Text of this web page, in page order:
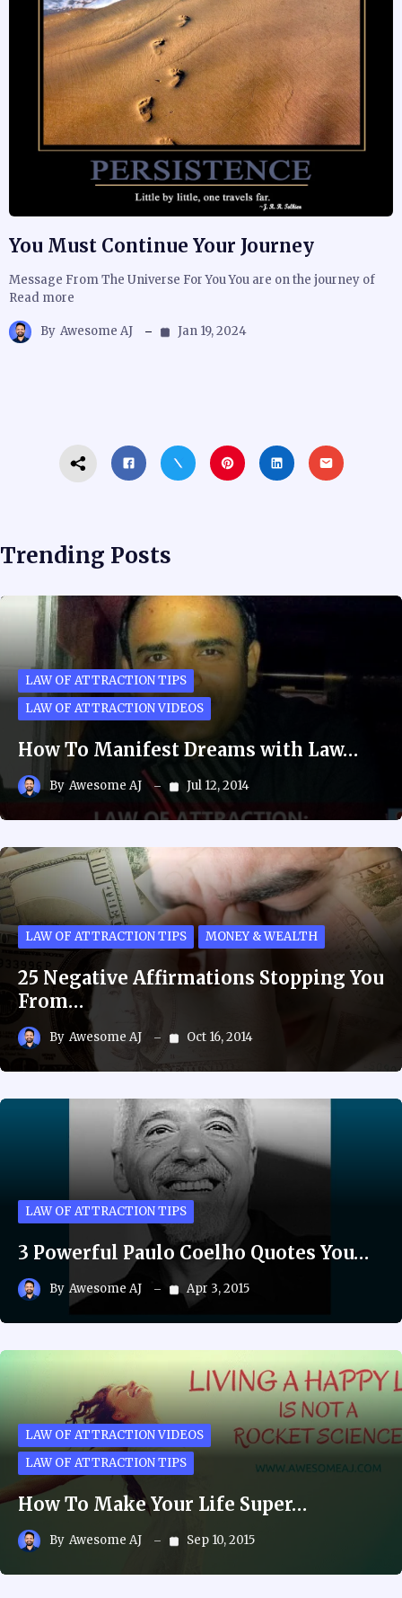
You Must Continue Your Journey
Message From The Universe For You You are on the journey of
Read more
By Awesome AJ Jan 19, 2024
Trending Posts
LAW OF ATTRACTION TIPS
LAW OF ATTRACTION VIDEOS
How To Manifest Dreams with Law…
By Awesome AJ Jul 12, 2014
LAW OF ATTRACTION TIPS MONEY & WEALTH
25 Negative Affirmations Stopping You
From…
By Awesome AJ Oct 16, 2014
LAW OF ATTRACTION TIPS
3 Powerful Paulo Coelho Quotes You…
By Awesome AJ Apr 3, 2015
LAW OF ATTRACTION VIDEOS
LAW OF ATTRACTION TIPS
How To Make Your Life Super…
By Awesome AJ Sep 10, 2015